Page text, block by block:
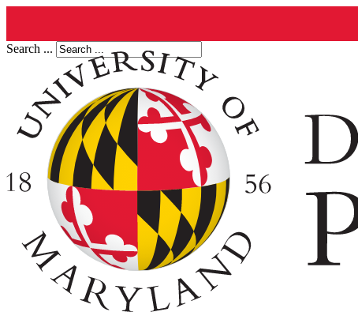
Search ...